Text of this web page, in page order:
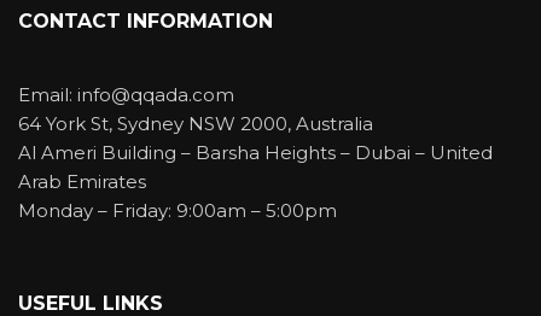
CONTACT INFORMATION
Email: info@qqada.com
64 York St, Sydney NSW 2000, Australia
Al Ameri Building – Barsha Heights – Dubai – United
Arab Emirates
Monday – Friday: 9:00am – 5:00pm
USEFUL LINKS